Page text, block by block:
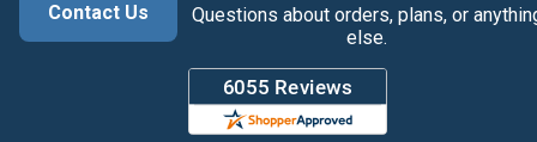
Contact Us
Questions about orders, plans, or
else.